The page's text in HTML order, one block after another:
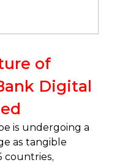
of
Digital
is undergoing a
as tangible
countries,